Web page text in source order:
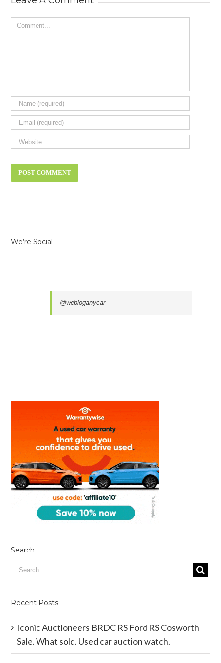
Comment
We’re Social
@webloganycar
Search
Recent Posts
Iconic Auctioneers BRDC RS Ford RS Cosworth
Sale. What sold. Used car auction watch.